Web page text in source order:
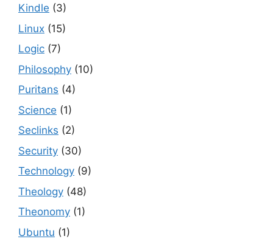
Kindle (3)
Linux (15)
Logic (7)
Philosophy (10)
Puritans (4)
Science (1)
Seclinks (2)
Security (30)
Technology (9)
Theology (48)
Theonomy (1)
Ubuntu (1)